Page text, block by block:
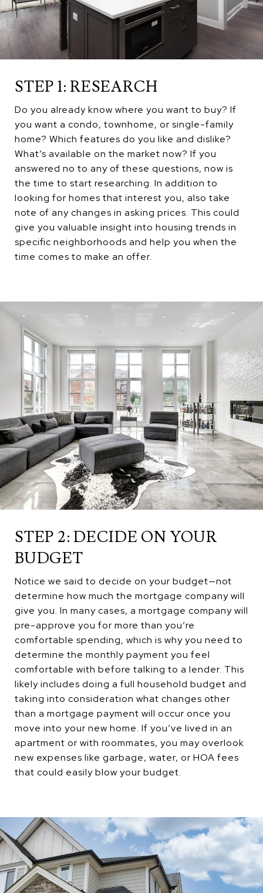
STEP 1: RESEARCH
Do you already know where you want to buy? If
you want a condo, townhome, or single-family
home? Which features do you like and dislike?
What’s available on the market now? If you
answered no to any of these questions, now is
the time to start researching. In addition to
looking for homes that interest you, also take
note of any changes in asking prices. This could
give you valuable insight into housing trends in
specific neighborhoods and help you when the
time comes to make an offer.
STEP 2: DECIDE ON YOUR
BUDGET
Notice we said to decide on your budget—not
determine how much the mortgage company will
give you. In many cases, a mortgage company will
pre-approve you for more than you’re
comfortable spending, which is why you need to
determine the monthly payment you feel
comfortable with before talking to a lender. This
likely includes doing a full household budget and
taking into consideration what changes other
than a mortgage payment will occur once you
move into your new home. If you’ve lived in an
apartment or with roommates, you may overlook
new expenses like garbage, water, or HOA fees
that could easily blow your budget.